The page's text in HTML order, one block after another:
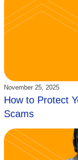
Updated:
November 25, 2025
How to Protect
Scams